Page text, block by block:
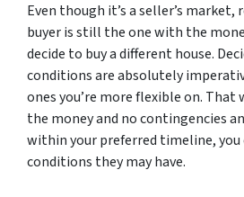
Even though it’s a seller’s
buyer is still the one with the
decide to buy a different house.
conditions are absolutely
ones you’re more flexible on. That
the money and no contingencies
within your preferred timeline,
conditions they may have.